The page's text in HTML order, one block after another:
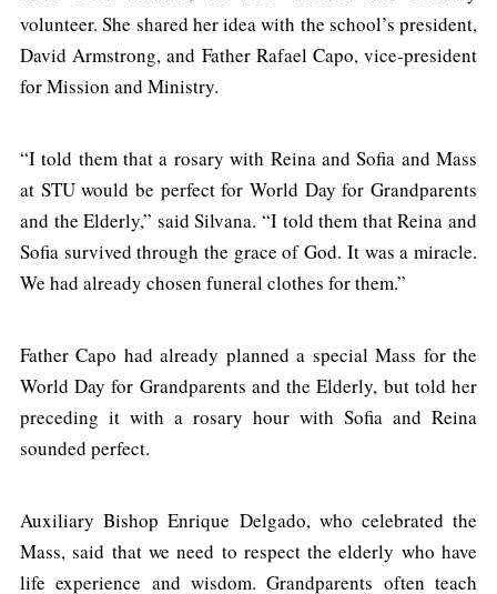
volunteer. She shared her idea with the school’s president,
David Armstrong, and Father Rafael Capo, vice-president
for Mission and Ministry.
“I told them that a rosary with Reina and Sofia and Mass
at STU would be perfect for World Day for Grandparents
and the Elderly,” said Silvana. “I told them that Reina and
Sofia survived through the grace of God. It was a miracle.
We had already chosen funeral clothes for them.”
Father Capo had already planned a special Mass for the
World Day for Grandparents and the Elderly, but told her
preceding it with a rosary hour with Sofia and Reina
sounded perfect.
Auxiliary Bishop Enrique Delgado, who celebrated the
Mass, said that we need to respect the elderly who have
life experience and wisdom. Grandparents often teach